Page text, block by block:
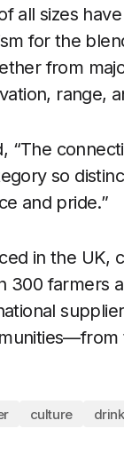
all sizes
for the
from
range,
“The
so
and pride.”
in the UK,
300 farmers
culture